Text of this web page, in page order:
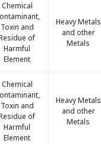
Chemical
Toxin and
of
Harmful
Element
Heavy Metals
and other
Metals
Chemical
Toxin and
of
Harmful
Element
Heavy Metals
and other
Metals